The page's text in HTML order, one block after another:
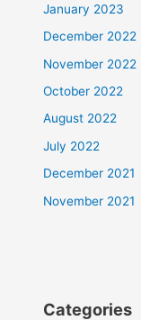
January 2023
December 2022
November 2022
October 2022
August 2022
July 2022
December 2021
November 2021
Categories